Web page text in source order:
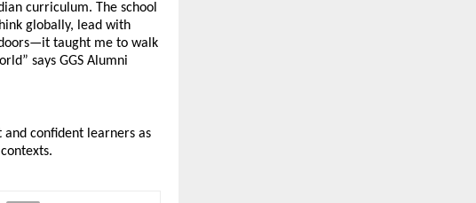
curriculum. The school
globally, lead with
taught me to walk
says GGS Alumni
confident learners as